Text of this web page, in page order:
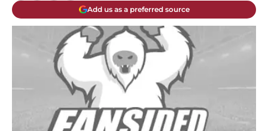
Add us as a preferred source